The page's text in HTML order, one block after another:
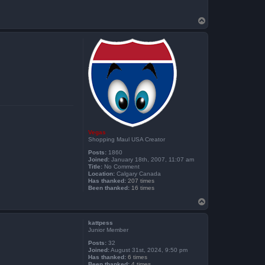
o
p
Vegas
Shopping Maul USA Creator
Posts: 1860
Joined: January 18th, 2007, 11:07 am
Title: No Comment
Location: Calgary Canada
Has thanked: 207 times
Been thanked: 16 times
o
p
kattpess
Junior Member
Posts: 32
Joined:August 31st, 2024, 9:50 pm
Has thanked: 6 times